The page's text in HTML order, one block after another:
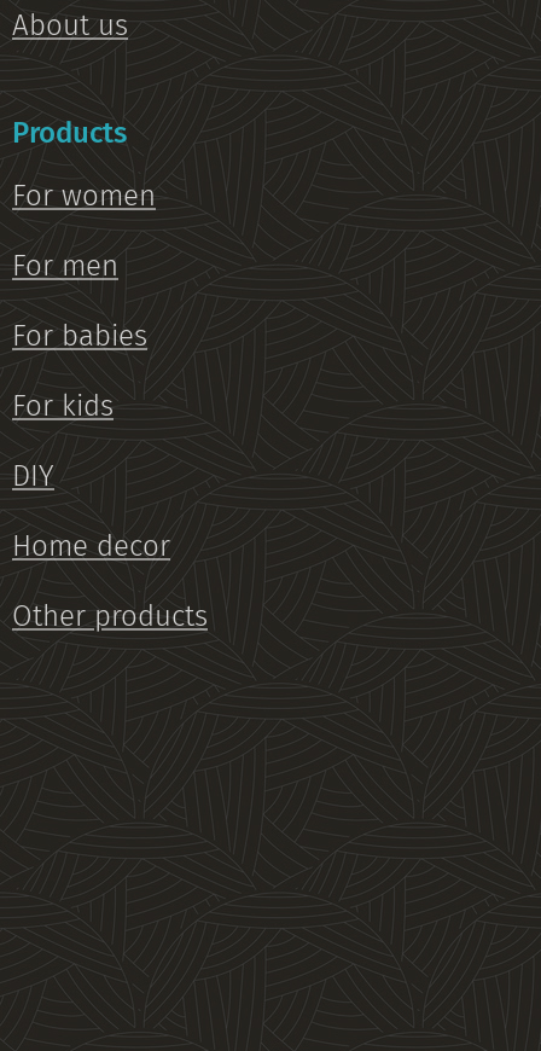
About us
Products
For women
For men
For babies
For kids
DIY
Home decor
Other products